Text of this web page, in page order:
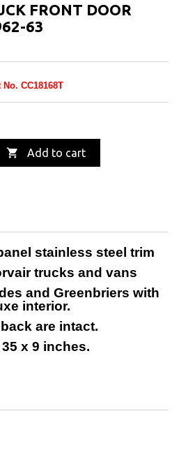
FRONT DOOR
63
No. CC18168T
 Add to cart
stainless steel trim
trucks and vans
and Greenbriers with
interior.
are intact.
x 9 inches.